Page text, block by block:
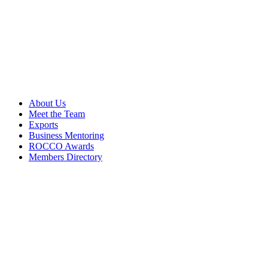
About Us
Meet the Team
Exports
Business Mentoring
ROCCO Awards
Members Directory